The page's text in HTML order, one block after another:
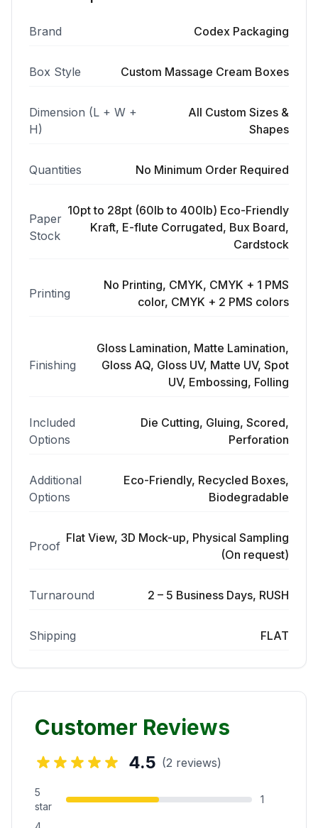
Brand Codex Packaging
Box Style Custom Massage Cream Boxes
Dimension (L + W +
H)
All Custom Sizes &
Shapes
Quantities No Minimum Order Required
Paper
Stock
10pt to 28pt (60lb to 400lb) Eco-Friendly
Kraft, E-flute Corrugated, Bux Board,
Cardstock
Printing
No Printing, CMYK, CMYK + 1 PMS
color, CMYK + 2 PMS colors
Finishing
Gloss Lamination, Matte Lamination,
Gloss AQ, Gloss UV, Matte UV, Spot
UV, Embossing, Folling
Included
Options
Die Cutting, Gluing, Scored,
Perforation
Additional
Options
Eco-Friendly, Recycled Boxes,
Biodegradable
Proof
Flat View, 3D Mock-up, Physical Sampling
(On request)
Turnaround 2 – 5 Business Days, RUSH
Shipping FLAT
Customer Reviews
4.5 (2 reviews)
5
star
1